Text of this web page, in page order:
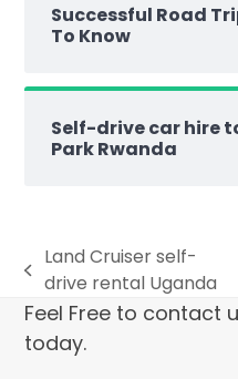
Successful Road
To Know
Self-drive car hire
Park Rwanda
Land Cruiser self-
drive rental Uganda
Feel Free to contact
today.